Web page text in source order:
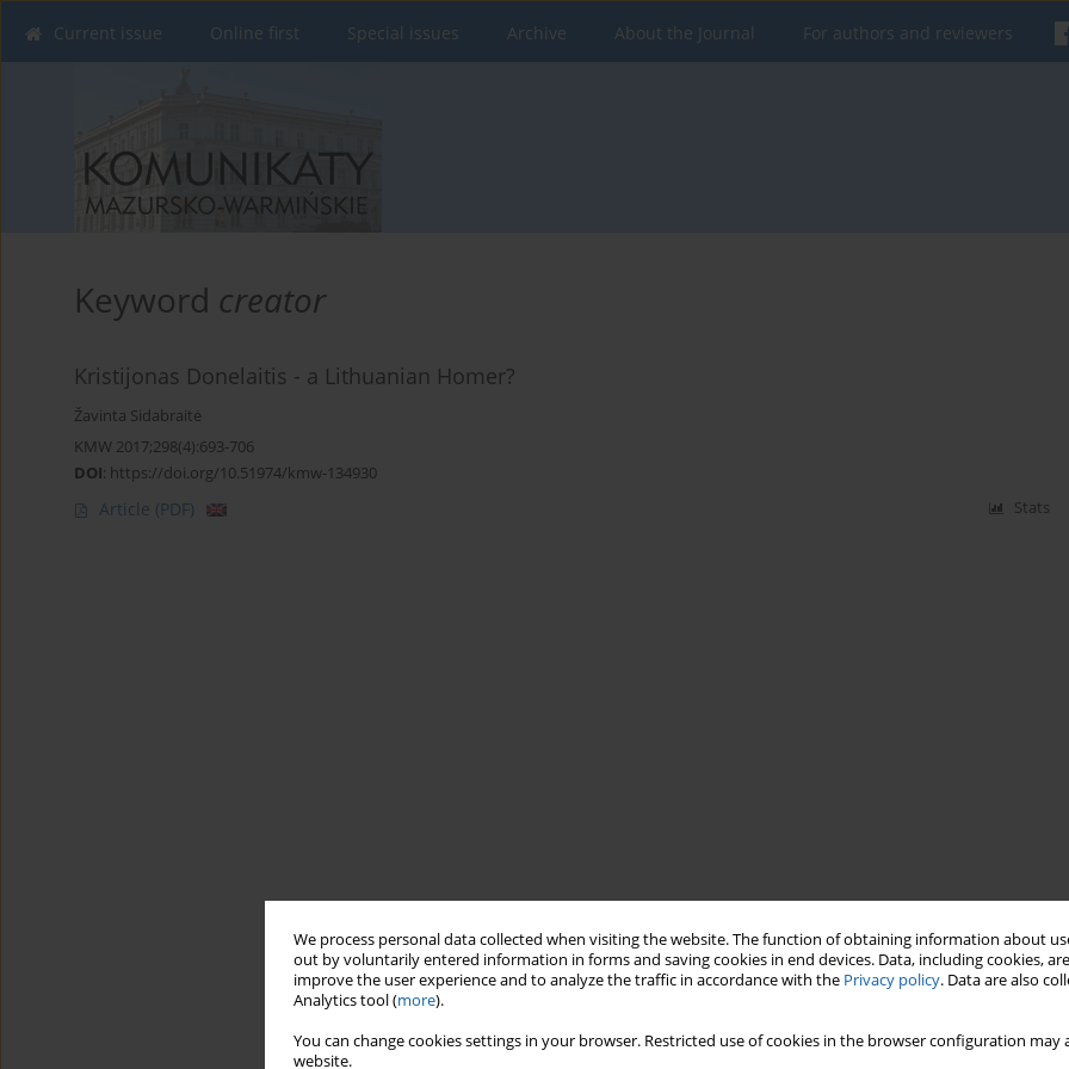
We process personal data collected when visiting the website. The function of obtaining information about
out by voluntarily entered information in forms and saving cookies in end devices. Data, including cookies,
improve the user experience and to analyze the traffic in accordance with the Privacy policy. Data are also
Analytics tool (more).
You can change cookies settings in your browser. Restricted use of cookies in the browser configuration
website.
Current issue Online first Special issues Archive About the Journal For authors and reviewers
Keyword creator
Kristijonas Donelaitis - a Lithuanian Homer?
Žavinta Sidabraitė
KMW 2017;298(4):693-706
DOI: https://doi.org/10.51974/kmw-134930
Article (PDF) Stats